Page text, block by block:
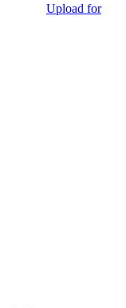
Upload for